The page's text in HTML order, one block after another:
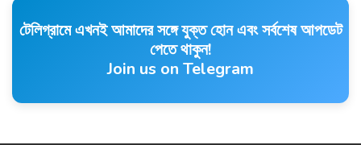
টেলিগ্রামে এখনই আমাদের সঙ্গে যুক্ত হোন এবং সর্বশেষ আপডেট
পেতে থাকুন!
Join us on Telegram